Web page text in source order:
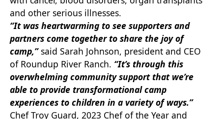
and other serious illnesses.
“It was heartwarming to see supporters and
partners come together to share the joy of
camp,”said Sarah Johnson, president and CEO
of Roundup River Ranch. “It’s through this
overwhelming community support that we’re
able to provide transformational camp
experiences to children in a variety of ways.”
Chef Troy Guard, 2023 Chef of the Year and